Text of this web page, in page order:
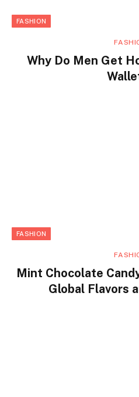
FASHION
Why Do Men Get
FASHION
Mint Chocolate
Global Flavors